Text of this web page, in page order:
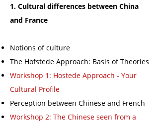
1. Cultural differences between China
and France
Notions of culture
The Hofstede Approach: Basis of Theories
Workshop 1: Hostede Approach - Your
Cultural Profile
Perception between Chinese and French
Workshop 2: The Chinese seen from a